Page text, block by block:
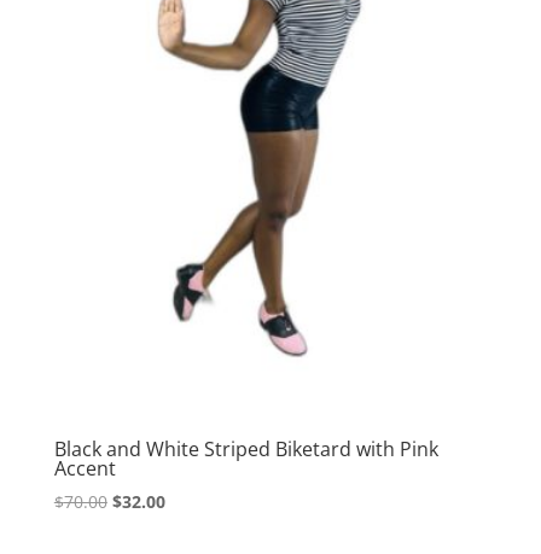
Black and White Striped Biketard with Pink
Accent
$70.00 Original
$32.00Current